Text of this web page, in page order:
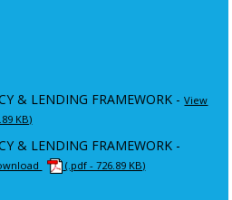
& LENDING FRAMEWORK -View
KB)
& LENDING FRAMEWORK -
(.pdf - 726.89 KB)